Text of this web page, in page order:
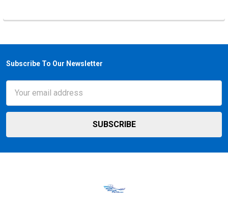
Footer
Subscribe To Our Newsletter
Address